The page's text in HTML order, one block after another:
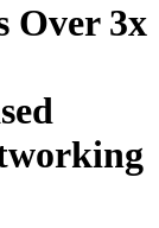
Over 3x